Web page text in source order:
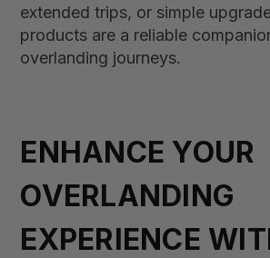
extended trips, or simple
products are a reliable
overlanding journeys.
ENHANCE YOUR
OVERLANDING
EXPERIENCE